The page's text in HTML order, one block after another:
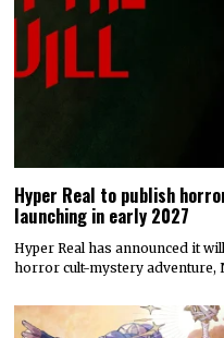
Hyper Real to publish
launching in early 2027
Hyper Real has announced it
horror cult-mystery adventure,